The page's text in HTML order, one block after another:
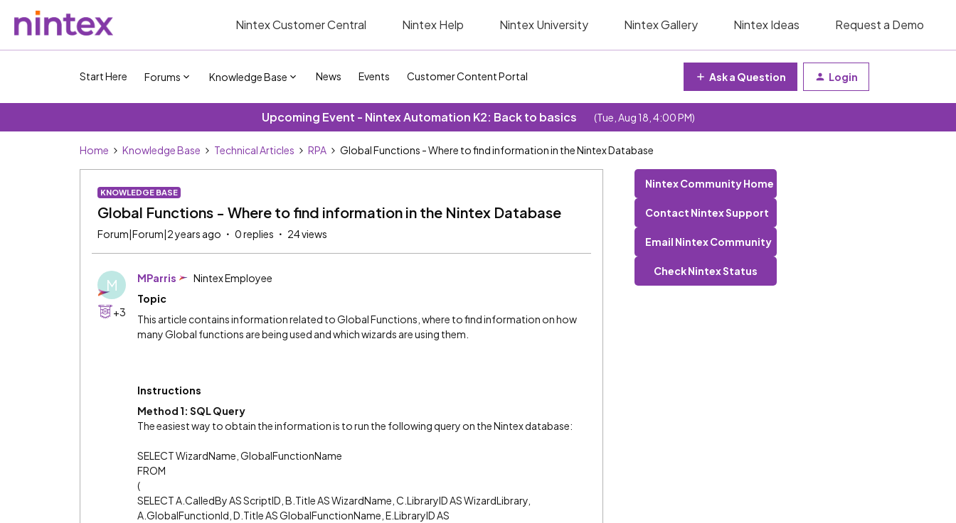
Nintex Customer Central Nintex Help Nintex University Nintex Gallery Nintex Ideas Request a Demo
Start Here Forums Knowledge Base News Events Customer Content Portal Ask a Question Login
Upcoming Event - Nintex Automation K2: Back to basics (Tue, Aug 18, 4:00 PM)
Home Knowledge Base Technical Articles RPA Global Functions - Where to find information in the Nintex Database
KNOWLEDGE BASE
Global Functions - Where to find information in the Nintex Database
Forum|Forum|2 years ago 0 replies 24 views
M
+3
MParris
Nintex Employee
Topic
This article contains information related to Global Functions, where to find information on how
many Global functions are being used and which wizards are using them.
Instructions
Method 1: SQL Query
The easiest way to obtain the information is to run the following query on the Nintex database:
SELECT WizardName, GlobalFunctionName
FROM
(
SELECT A.CalledBy AS ScriptID, B.Title AS WizardName, C.LibraryID AS WizardLibrary,
A.GlobalFunctionId, D.Title AS GlobalFunctionName, E.LibraryID AS
Nintex Community Home
Contact Nintex Support
Email Nintex Community
Check Nintex Status